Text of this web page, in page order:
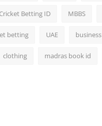
Cricket Betting ID MBBS
betting UAE business
clothing madras book id